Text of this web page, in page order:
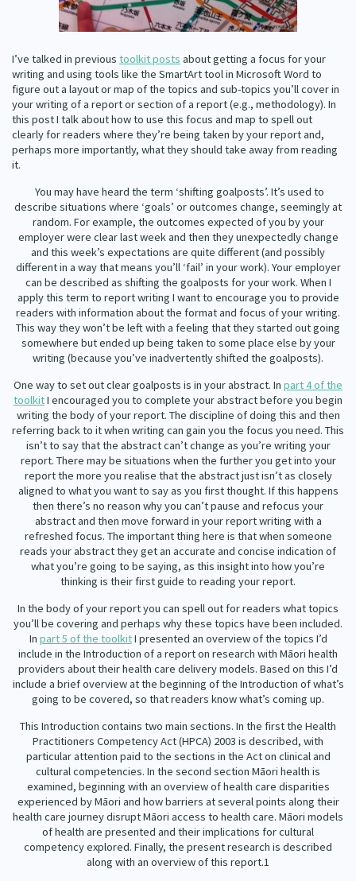
Critical Tiriti Analysis
Our Whakataukī
Our People
Our Supporters
I’ve talked in previous toolkit posts about getting a focus for your
writing and using tools like the SmartArt tool in Microsoft Word to
figure out a layout or map of the topics and sub-topics you’ll cover in
your writing of a report or section of a report (e.g., methodology). In
this post I talk about how to use this focus and map to spell out
clearly for readers where they’re being taken by your report and,
perhaps more importantly, what they should take away from reading
it.
You may have heard the term ‘shifting goalposts’. It’s used to
describe situations where ‘goals’ or outcomes change, seemingly at
random. For example, the outcomes expected of you by your
employer were clear last week and then they unexpectedly change
and this week’s expectations are quite different (and possibly
different in a way that means you’ll ‘fail’ in your work). Your employer
can be described as shifting the goalposts for your work. When I
apply this term to report writing I want to encourage you to provide
readers with information about the format and focus of your writing.
This way they won’t be left with a feeling that they started out going
somewhere but ended up being taken to some place else by your
writing (because you’ve inadvertently shifted the goalposts).
One way to set out clear goalposts is in your abstract. In part 4 of the
toolkitI encouraged you to complete your abstract before you begin
writing the body of your report. The discipline of doing this and then
referring back to it when writing can gain you the focus you need. This
isn’t to say that the abstract can’t change as you’re writing your
report. There may be situations when the further you get into your
report the more you realise that the abstract just isn’t as closely
aligned to what you want to say as you first thought. If this happens
then there’s no reason why you can’t pause and refocus your
abstract and then move forward in your report writing with a
refreshed focus. The important thing here is that when someone
reads your abstract they get an accurate and concise indication of
what you’re going to be saying, as this insight into how you’re
thinking is their first guide to reading your report.
In the body of your report you can spell out for readers what topics
you’ll be covering and perhaps why these topics have been included.
In part 5 of the toolkitI presented an overview of the topics I’d
include in the Introduction of a report on research with Māori health
providers about their health care delivery models. Based on this I’d
include a brief overview at the beginning of the Introduction of what’s
going to be covered, so that readers know what’s coming up.
This Introduction contains two main sections. In the first the Health
Practitioners Competency Act (HPCA) 2003 is described, with
particular attention paid to the sections in the Act on clinical and
cultural competencies. In the second section Māori health is
examined, beginning with an overview of health care disparities
experienced by Māori and how barriers at several points along their
health care journey disrupt Māori access to health care. Māori models
of health are presented and their implications for cultural
competency explored. Finally, the present research is described
along with an overview of this report.1